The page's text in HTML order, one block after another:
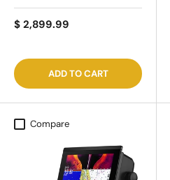
$ 2,899.99
ADD TO CART
Compare